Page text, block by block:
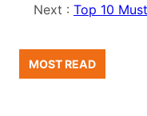
Next : Top 10
MOST READ